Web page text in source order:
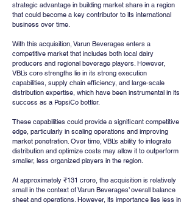
strategic advantage in building market share in a region
that could become a key contributor to its international
business over time.
With this acquisition, Varun Beverages enters a
competitive market that includes both local dairy
producers and regional beverage players. However,
VBL’s core strengths lie in its strong execution
capabilities, supply chain efficiency, and large-scale
distribution expertise, which have been instrumental in its
success as a PepsiCo bottler.
These capabilities could provide a significant competitive
edge, particularly in scaling operations and improving
market penetration. Over time, VBL’s ability to integrate
distribution and optimize costs may allow it to outperform
smaller, less organized players in the region.
At approximately ₹131 crore, the acquisition is relatively
small in the context of Varun Beverages’ overall balance
sheet and operations. However, its importance lies less in